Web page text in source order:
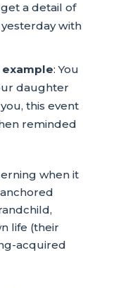
a detail of
with
: You
daughter
this event
reminded
when it
life (their
acquired